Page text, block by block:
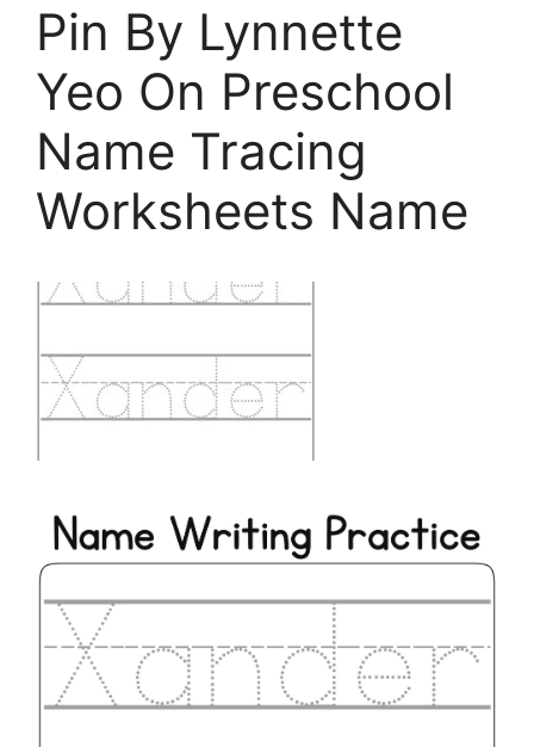
Pin By Lynnette
Yeo On Preschool
Name Tracing
Worksheets Name